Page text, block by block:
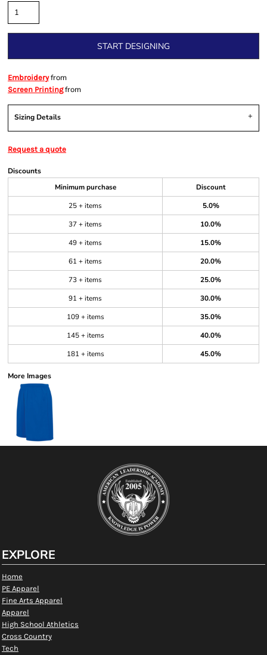
START DESIGNING
Embroideryfrom
Screen Printingfrom
Sizing Details
Request a quote
Discounts
Minimum purchase
Discount
25 + items
5.0%
37 + items
10.0%
49 + items
15.0%
61 + items
20.0%
73 + items
25.0%
91 + items
30.0%
109 + items
35.0%
145 + items
40.0%
181 + items
45.0%
More Images
EXPLORE
Home
PE Apparel
Fine Arts Apparel
Apparel
High School Athletics
Cross Country
Tech